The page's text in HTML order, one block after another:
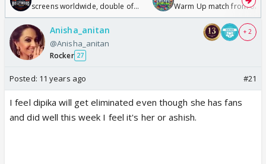
screens worldwide, double of
Odyssey
Warm Up match from 07
/08/2026🏏
Anisha_anitan
@Anisha_anitan
Rocker 27
+ 2
Posted: 11 years ago #21
I feel dipika will get eliminated even though she has fans
and did well this week I feel it's her or ashish.